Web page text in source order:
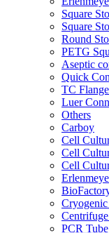
Square
Square
Round
PETG
Aseptic
Quick
TC
Luer
Others
Carboy
Cell
Cell
Cell
Cryogenic
PCR Tube